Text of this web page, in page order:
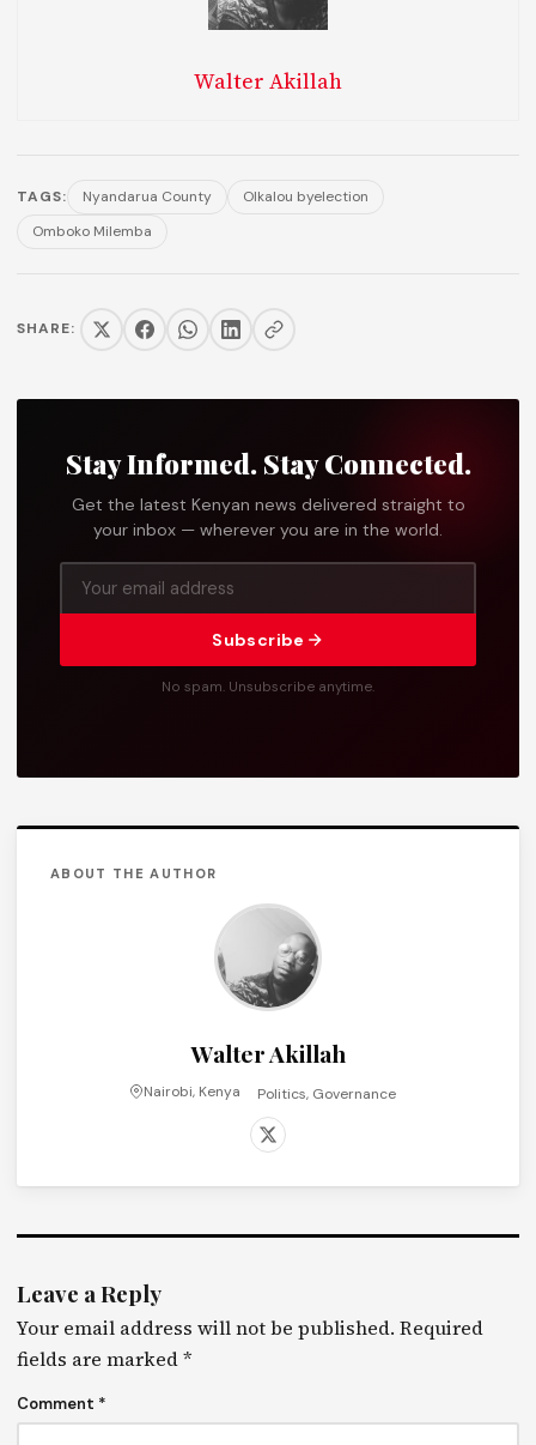
Walter Akillah
TAGS: Nyandarua County
Olkalou byelection
Omboko Milemba
SHARE:
Stay Informed. Stay Connected.
Get the latest Kenyan news delivered straight to
your inbox — wherever you are in the world.
Subscribe
No spam. Unsubscribe anytime.
ABOUT THE AUTHOR
Walter Akillah
Nairobi, Kenya Politics, Governance
Leave a Reply
Your email address will not be published. Required
fields are marked*
Comment *